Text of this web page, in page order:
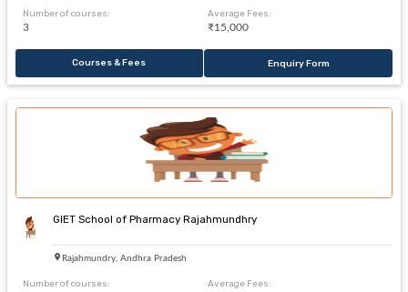
Number of courses:
3
Average Fees:
₹15,000
Courses & Fees Enquiry Form
GIET School of Pharmacy Rajahmundhry
Rajahmundry, Andhra Pradesh
Number of courses:
Average Fees: